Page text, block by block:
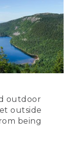
outdoor
outside
being